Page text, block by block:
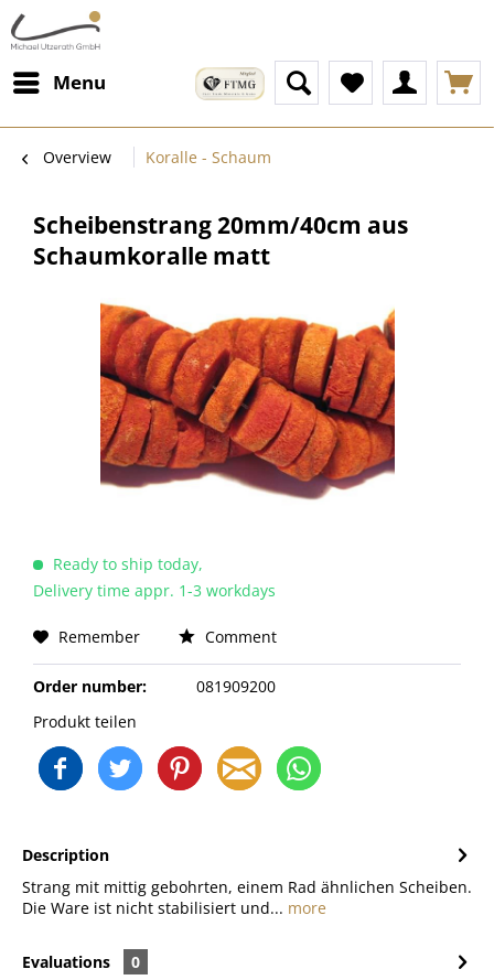
Menu
Overview Koralle - Schaum
Scheibenstrang 20mm/40cm aus
Schaumkoralle matt
Ready to ship today,
Delivery time appr. 1-3 workdays
Remember Comment
Order number:
081909200
Produkt teilen
Description
Strang mit mittig gebohrten, einem Rad ähnlichen Scheiben.
Die Ware ist nicht stabilisiert und... more
Evaluations
0